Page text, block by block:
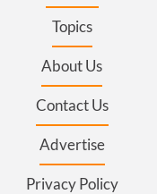
Topics
About Us
Contact Us
Advertise
Privacy Policy